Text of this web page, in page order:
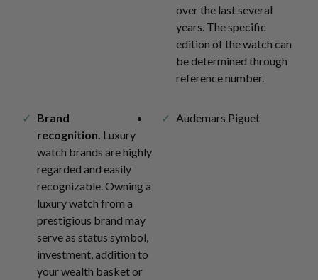
over the last several
years. The specific
edition of the watch can
be determined through
reference number.
Brand
recognition. Luxury
watch brands are highly
regarded and easily
recognizable. Owning a
luxury watch from a
prestigious brand may
serve as status symbol,
investment, addition to
your wealth basket or
Audemars Piguet